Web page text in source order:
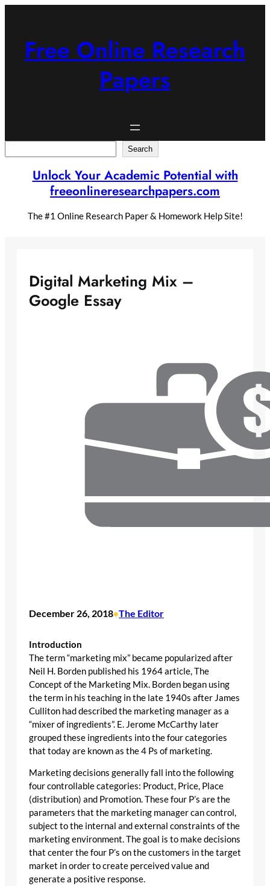
Free Online Research
Papers
Search
Unlock Your Academic Potential with
freeonlineresearchpapers.com
The #1 Online Research Paper & Homework Help Site!
Digital Marketing Mix –
Google Essay
December 26, 2018•The Editor
Introduction
The term “marketing mix” became popularized after
Neil H. Borden published his 1964 article, The
Concept of the Marketing Mix. Borden began using
the term in his teaching in the late 1940s after James
Culliton had described the marketing manager as a
“mixer of ingredients”. E. Jerome McCarthy later
grouped these ingredients into the four categories
that today are known as the 4 Ps of marketing.
Marketing decisions generally fall into the following
four controllable categories: Product, Price, Place
(distribution) and Promotion. These four P’s are the
parameters that the marketing manager can control,
subject to the internal and external constraints of the
marketing environment. The goal is to make decisions
that center the four P’s on the customers in the target
market in order to create perceived value and
generate a positive response.